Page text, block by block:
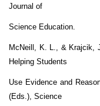
Journal of
Science Education.
McNeill, K. L., & Krajcik,
Helping Students
Use Evidence and
(Eds.), Science